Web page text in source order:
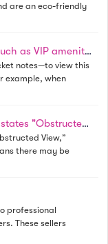
are an eco-friendly
Do tickets ever include additional perks such as VIP amenities?
notes—to view this
example, when
What will be in my way if a ticket listing states "Obstructed View", "Limited View", or "Possible Obstruction"?
View,”
there may be
professional
These sellers